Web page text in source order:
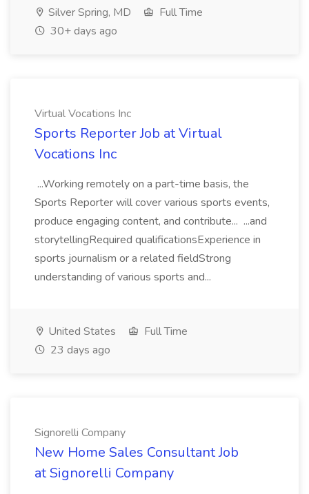
Silver Spring, MD
Full Time
30+ days ago
Virtual Vocations Inc
Sports Reporter Job at Virtual
Vocations Inc
...Working remotely on a part-time basis, the
Sports Reporter will cover various sports events,
produce engaging content, and contribute... ...and
storytellingRequired qualificationsExperience in
sports journalism or a related fieldStrong
understanding of various sports and...
United States
Full Time
23 days ago
Signorelli Company
New Home Sales Consultant Job
at Signorelli Company